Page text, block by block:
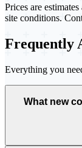
Prices are
site conditions.
Frequently
Everything you
What new